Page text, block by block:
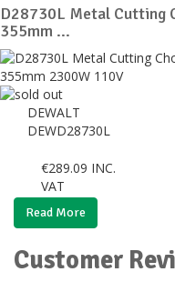
D28730L Metal Cutting
355mm ...
DEWALT
DEWD28730L
€289.09 INC.
VAT
Read More
Customer